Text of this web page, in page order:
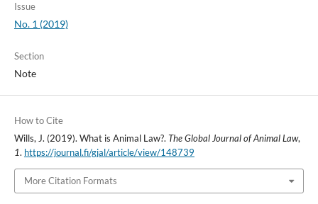
Issue
No. 1 (2019)
Section
Note
How to Cite
Wills, J. (2019). What is Animal Law?. The Global Journal of Animal Law,
1. https://journal.fi/gjal/article/view/148739
More Citation Formats